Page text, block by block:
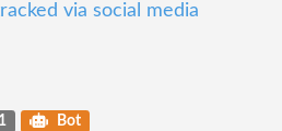
via social media
Bot